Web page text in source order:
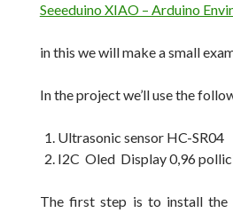
Seeeduino XIAO – Arduino
in this we will make a small
In the project we’ll use the
Ultrasonic sensor HC-SR04
I2C Oled Display 0,96
The first step is to install